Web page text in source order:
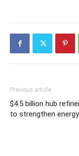
Previous article
$4.5 billion hub
to strengthen